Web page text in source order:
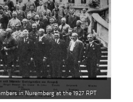
in Nuremberg at the 1927 RPT